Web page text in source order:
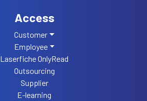
Access
Customer
Employee
Laserfiche OnlyRead
Outsourcing
Supplier
E-learning